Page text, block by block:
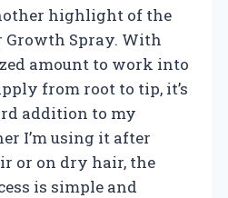
highlight of the
Growth Spray. With
amount to work into
from root to tip, it’s
addition to my
I’m using it after
or on dry hair, the
is simple and